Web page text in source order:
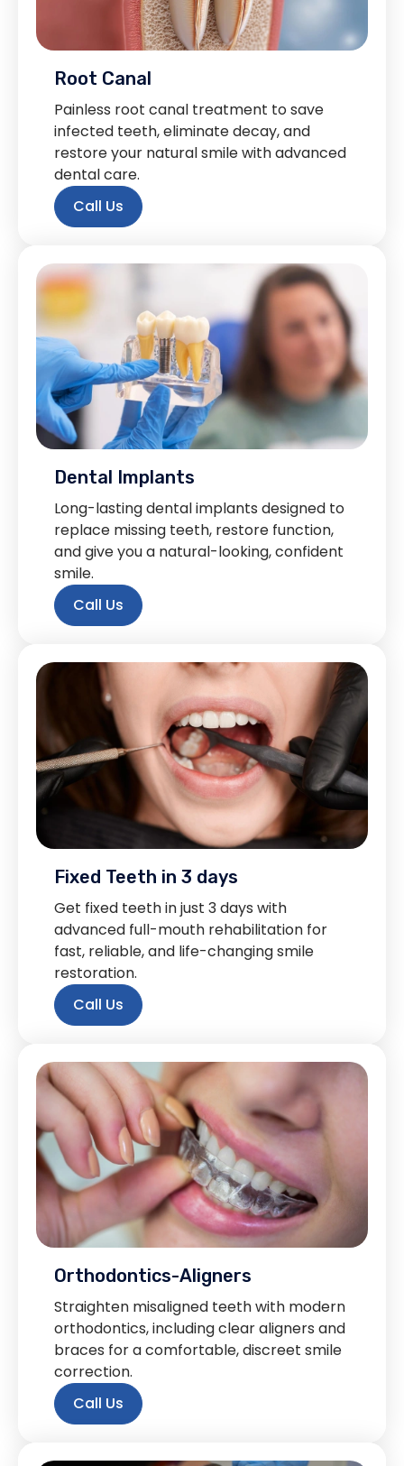
Root Canal
Painless root canal treatment to save
infected teeth, eliminate decay, and
restore your natural smile with advanced
dental care.
Call Us
Dental Implants
Long-lasting dental implants designed to
replace missing teeth, restore function,
and give you a natural-looking, confident
smile.
Call Us
Fixed Teeth in 3 days
Get fixed teeth in just 3 days with
advanced full-mouth rehabilitation for
fast, reliable, and life-changing smile
restoration.
Call Us
Orthodontics-Aligners
Straighten misaligned teeth with modern
orthodontics, including clear aligners and
braces for a comfortable, discreet smile
correction.
Call Us